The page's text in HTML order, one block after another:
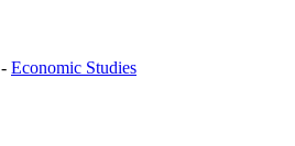
- Economic Studies